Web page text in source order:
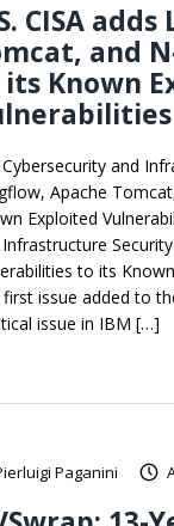
CISA
and
Known
Cybersecurity and
Apache
Exploited
to its
first issue added to
issue in IBM […]
Paganini